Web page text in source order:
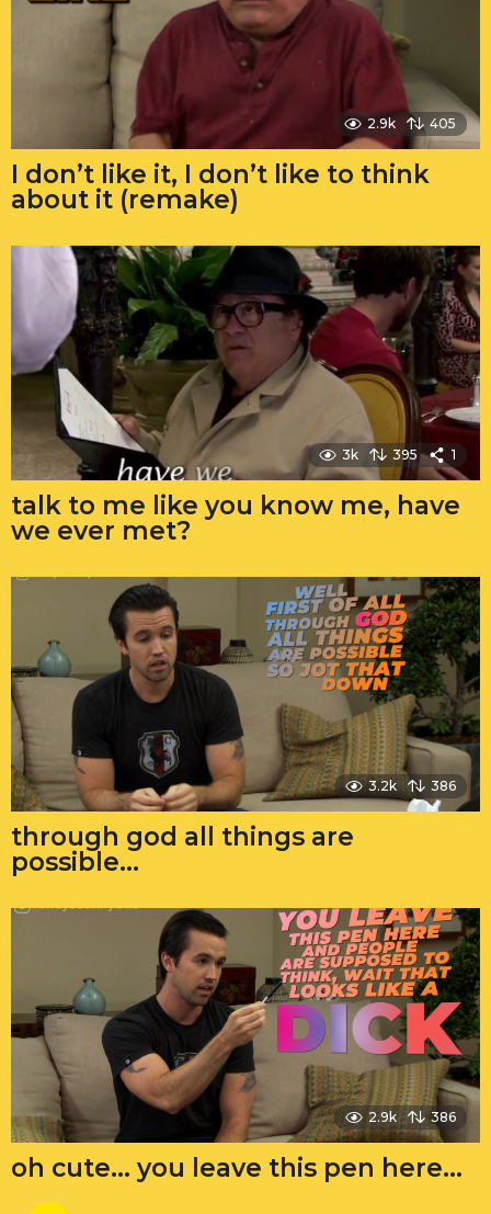
2.9k 405
I don’t like it, I don’t like to think
about it (remake)
3k 395 1
talk to me like you know me, have
we ever met?
3.2k 386
through god all things are
possible…
2.9k 386
oh cute… you leave this pen here…